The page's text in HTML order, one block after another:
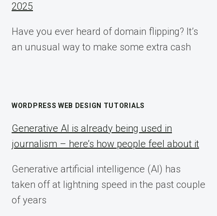
2025
Have you ever heard of domain flipping? It’s
an unusual way to make some extra cash
WORDPRESS WEB DESIGN TUTORIALS
Generative AI is already being used in
journalism – here’s how people feel about it
Generative artificial intelligence (AI) has
taken off at lightning speed in the past couple
of years